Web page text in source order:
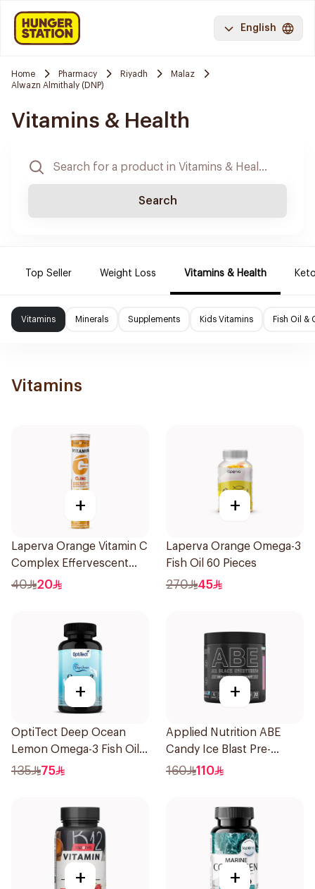
English
Home Pharmacy Riyadh
Malaz
Alwazn Almithaly (DNP)
Vitamins & Health
Search
Top Seller Weight Loss Vitamins & Health
Vitamins Minerals Supplements Kids Vitamins Fish Oil &
Vitamins
+
Laperva Orange Vitamin C
Complex Effervescent
20Tablets
40 20
+
Laperva Orange Omega-3
Fish Oil 60 Pieces
270 45
+
OptiTect Deep Ocean
Lemon Omega-3 Fish Oil
30x1300mg
135 75
+
Applied Nutrition ABE
Candy Ice Blast Pre-
Workout 315g
160 110
+ +